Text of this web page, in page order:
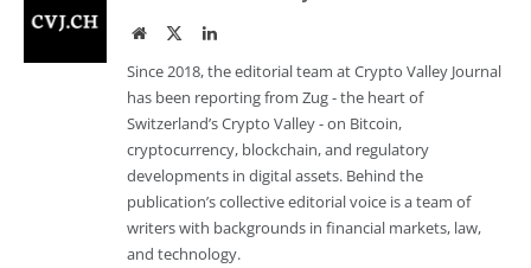
WebsiteTwitterLinkedIn
Since 2018, the editorial team at Crypto Valley Journal
has been reporting from Zug - the heart of
Switzerland’s Crypto Valley - on Bitcoin,
cryptocurrency, blockchain, and regulatory
developments in digital assets. Behind the
publication’s collective editorial voice is a team of
writers with backgrounds in financial markets, law,
and technology.